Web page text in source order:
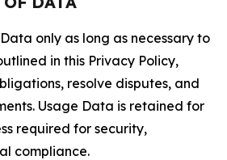
only as long as necessary to
in this Privacy Policy,
resolve disputes, and
Usage Data is retained for
required for security,
compliance.